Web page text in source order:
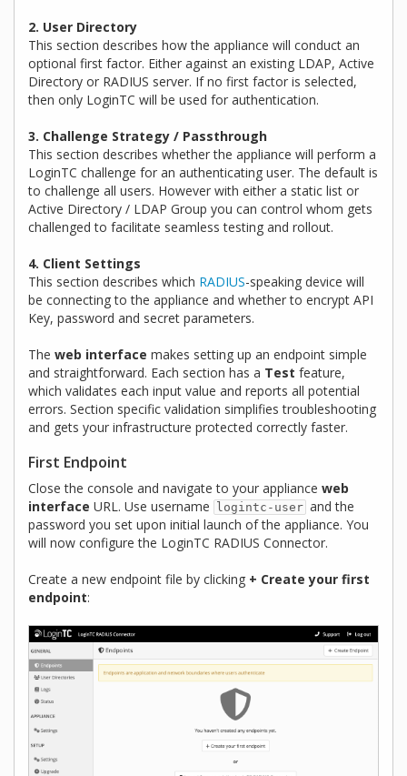
2. User Directory
This section describes how the appliance will conduct an
optional first factor. Either against an existing LDAP, Active
Directory or RADIUS server. If no first factor is selected,
then only LoginTC will be used for authentication.
3. Challenge Strategy / Passthrough
This section describes whether the appliance will perform a
LoginTC challenge for an authenticating user. The default is
to challenge all users. However with either a static list or
Active Directory / LDAP Group you can control whom gets
challenged to facilitate seamless testing and rollout.
4. Client Settings
This section describes which RADIUS-speaking device will
be connecting to the appliance and whether to encrypt API
Key, password and secret parameters.
The web interface makes setting up an endpoint simple
and straightforward. Each section has a Test feature,
which validates each input value and reports all potential
errors. Section specific validation simplifies troubleshooting
and gets your infrastructure protected correctly faster.
First Endpoint
Close the console and navigate to your appliance web
interface URL. Use username logintc-user and the
password you set upon initial launch of the appliance. You
will now configure the LoginTC RADIUS Connector.
Create a new endpoint file by clicking + Create your first
endpoint: